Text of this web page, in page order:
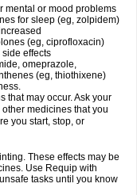
mental or mood problems
for sleep (eg, zolpidem)
(eg, ciprofloxacin)
effects
omeprazole,
(eg, thiothixene)
that may occur. Ask your
medicines that you
you start, stop, or
These effects may be
Use Requip with
tasks until you know